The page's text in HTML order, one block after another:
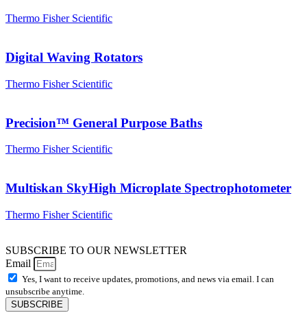
Thermo Fisher Scientific
Digital Waving Rotators
Thermo Fisher Scientific
Precision™ General Purpose Baths
Thermo Fisher Scientific
Multiskan SkyHigh Microplate Spectrophotometer
Thermo Fisher Scientific
SUBSCRIBE TO OUR NEWSLETTER
Email
Yes, I want to receive updates, promotions, and news via email. I can
unsubscribe anytime.
SUBSCRIBE